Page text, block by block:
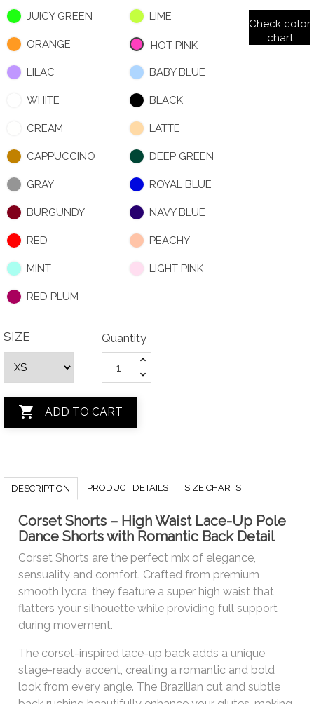
JUICY GREEN LIME
ORANGE HOT PINK
LILAC BABY BLUE
WHITE BLACK
CREAM LATTE
CAPPUCCINO DEEP GREEN
GRAY ROYAL BLUE
BURGUNDY NAVY BLUE
RED PEACHY
MINT LIGHT PINK
RED PLUM
Check color
chart
SIZE Quantity
 ADD TO CART
DESCRIPTION PRODUCT DETAILS SIZE CHARTS
Corset Shorts – High Waist Lace-Up Pole
Dance Shorts with Romantic Back Detail
Corset Shorts are the perfect mix of elegance,
sensuality and comfort. Crafted from premium
smooth lycra, they feature a super high waist that
flatters your silhouette while providing full support
during movement.
The corset-inspired lace-up back adds a unique
stage-ready accent, creating a romantic and bold
look from every angle. The Brazilian cut and subtle